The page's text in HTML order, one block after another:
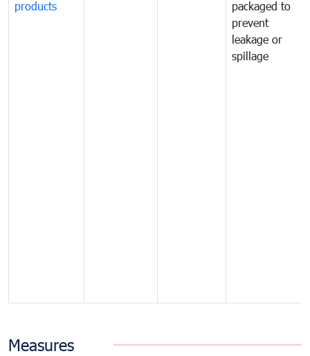
products
packaged to
prevent
leakage or
spillage
Measures